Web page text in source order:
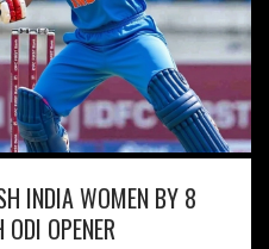
INDIA WOMEN BY 8
OPENER